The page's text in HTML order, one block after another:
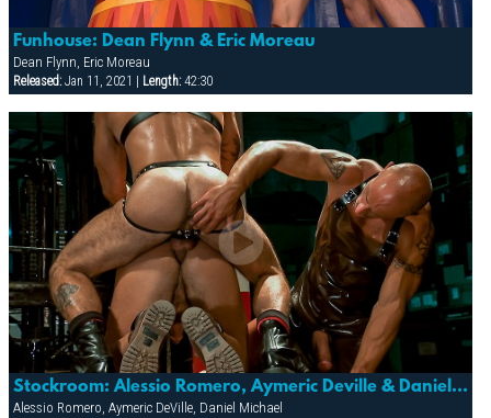
Funhouse: Dean Flynn & Eric Moreau
Dean Flynn, Eric Moreau
Released:Jan 11, 2021 | Length:42:30
Stockroom: Alessio Romero, Aymeric Deville & Daniel Michael
Alessio Romero, Aymeric DeVille, Daniel Michael